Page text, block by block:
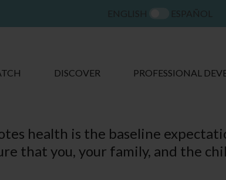
DISCOVER PROFESSIONAL
health is the baseline
that you, your family, and the